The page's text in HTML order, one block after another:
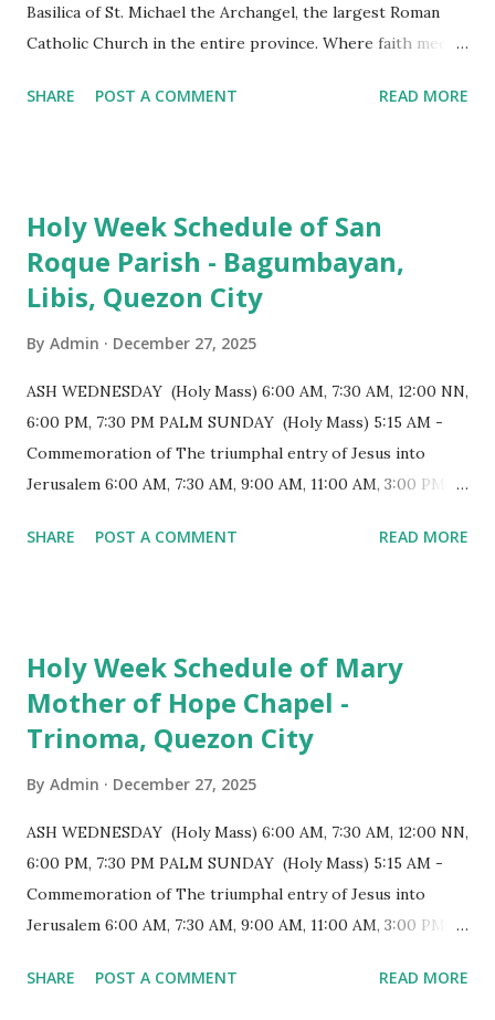
Basilica of St. Michael the Archangel, the largest Roman
Catholic Church in the entire province. Where faith meets
for having the longest aisle in the Philippines, measuring
a small hill and occupies approximately 2,900 square
meters, with a length of around 103 meters and a width of
53 meters. It is oriented along a northwest-southeast axis,
structure follows a rectangular floor plan and is
distinguished by a single expansive nave, recognized as the
longest church nave in the Philippines. At the northwest
end, the altar features three Rococo-style retablos, each
positioned in an apse. M...
SHARE POST A COMMENT READ MORE
Holy Week Schedule of San
Roque Parish - Bagumbayan,
Libis, Quezon City
By Admin December 27, 2025
ASH WEDNESDAY (Holy Mass) 6:00 AM, 7:30 AM, 12:00 NN,
6:00 PM, 7:30 PM PALM SUNDAY (Holy Mass) 5:15 AM -
Commemoration of The triumphal entry of Jesus into
Jerusalem 6:00 AM, 7:30 AM, 9:00 AM, 11:00 AM, 3:00 PM,
Evening Mass of the Lord's Supper (Washing of the Feet)
procession / motorcade HOLY SATURDAY 8:00 PM -
Easter Vigil EASTER SUNDAY (Holy Mass) 4:00 AM
(Salubong), 7:30 AM, 9:00 AM, 11:00 AM, 3:00 PM, 4:30 PM,
SHARE POST A COMMENT READ MORE
Holy Week Schedule of Mary
Mother of Hope Chapel -
Trinoma, Quezon City
By Admin December 27, 2025
ASH WEDNESDAY (Holy Mass) 6:00 AM, 7:30 AM, 12:00 NN,
6:00 PM, 7:30 PM PALM SUNDAY (Holy Mass) 5:15 AM -
Commemoration of The triumphal entry of Jesus into
Jerusalem 6:00 AM, 7:30 AM, 9:00 AM, 11:00 AM, 3:00 PM,
Evening Mass of the Lord's Supper (Washing of the Feet)
SHARE POST A COMMENT READ MORE